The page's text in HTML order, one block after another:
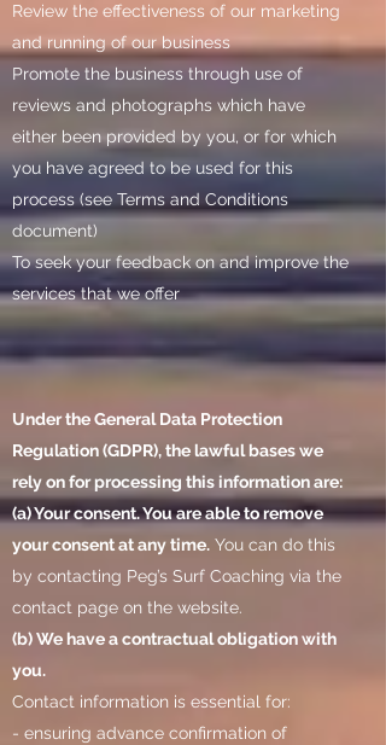
Review the effectiveness of our marketing
and running of our business
Promote the business through use of
reviews and photographs which have
either been provided by you, or for which
you have agreed to be used for this
process (see Terms and Conditions
document)
To seek your feedback on and improve the
services that we offer
Under the General Data Protection
Regulation (GDPR), the lawful bases we
rely on for processing this information are:
(a) Your consent. You are able to remove
your consent at any time. You can do this
by contacting Peg’s Surf Coaching via the
contact page on the website.
(b) We have a contractual obligation with
you.
Contact information is essential for:
- ensuring advance confirmation of